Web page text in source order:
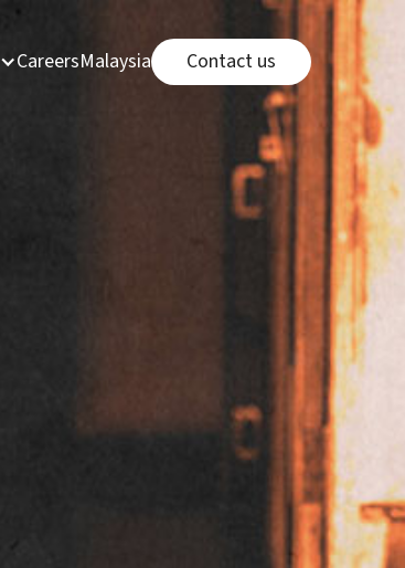
Careers page
Careers Malaysia Office link
Malaysia Office Connect page
Contact us